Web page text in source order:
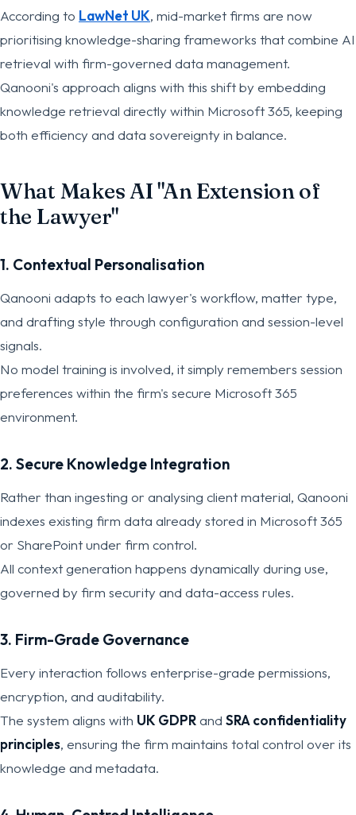
According to LawNet UK, mid-market firms are now
prioritising knowledge-sharing frameworks that combine AI
retrieval with firm-governed data management.
Qanooni's approach aligns with this shift by embedding
knowledge retrieval directly within Microsoft 365, keeping
both efficiency and data sovereignty in balance.
What Makes AI "An Extension of
the Lawyer"
1. Contextual Personalisation
Qanooni adapts to each lawyer's workflow, matter type,
and drafting style through configuration and session-level
signals.
No model training is involved, it simply remembers session
preferences within the firm's secure Microsoft 365
environment.
2. Secure Knowledge Integration
Rather than ingesting or analysing client material, Qanooni
indexes existing firm data already stored in Microsoft 365
or SharePoint under firm control.
All context generation happens dynamically during use,
governed by firm security and data-access rules.
3. Firm-Grade Governance
Every interaction follows enterprise-grade permissions,
encryption, and auditability.
The system aligns with UK GDPRand SRA confidentiality
principles, ensuring the firm maintains total control over its
knowledge and metadata.